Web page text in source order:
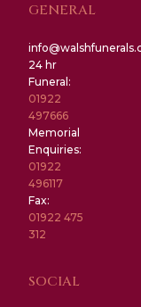
GENERAL
24 hr
Funeral:
01922
497666
Memorial
Enquiries:
01922
496117
Fax:
01922 475
312
SOCIAL